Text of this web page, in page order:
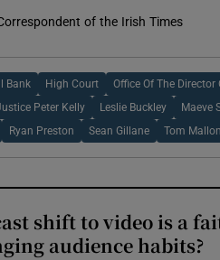
of the Irish Times
Bank High Court Office Of The
Peter Kelly Leslie Buckley Maeve
Ryan Preston Sean Gillane Tom Mallon
shift to video is a
audience habits?